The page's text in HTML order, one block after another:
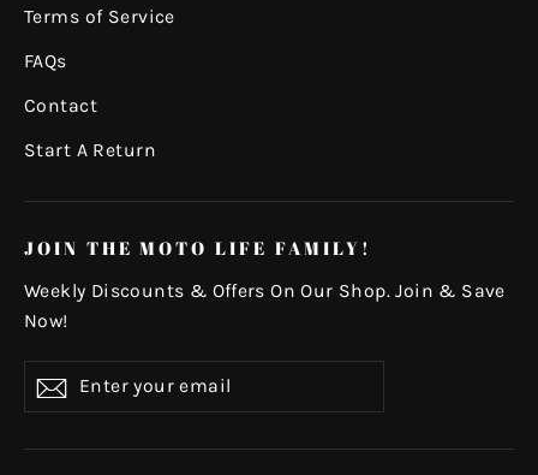
Terms of Service
FAQs
Contact
Start A Return
JOIN THE MOTO LIFE FAMILY!
Weekly Discounts & Offers On Our Shop. Join & Save
Now!
your
Subscribe